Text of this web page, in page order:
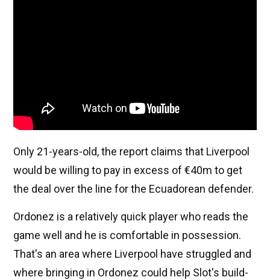
Only 21-years-old, the report claims that Liverpool
would be willing to pay in excess of €40m to get
the deal over the line for the Ecuadorean defender.
Ordonez is a relatively quick player who reads the
game well and he is comfortable in possession.
That's an area where Liverpool have struggled and
where bringing in Ordonez could help Slot's build-